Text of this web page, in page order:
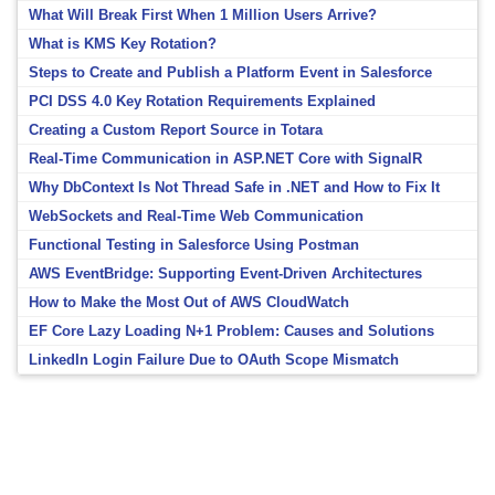
What Will Break First When 1 Million Users Arrive?
What is KMS Key Rotation?
Steps to Create and Publish a Platform Event in Salesforce
PCI DSS 4.0 Key Rotation Requirements Explained
Creating a Custom Report Source in Totara
Real-Time Communication in ASP.NET Core with SignalR
Why DbContext Is Not Thread Safe in .NET and How to Fix It
WebSockets and Real-Time Web Communication
Functional Testing in Salesforce Using Postman
AWS EventBridge: Supporting Event-Driven Architectures
How to Make the Most Out of AWS CloudWatch
EF Core Lazy Loading N+1 Problem: Causes and Solutions
LinkedIn Login Failure Due to OAuth Scope Mismatch